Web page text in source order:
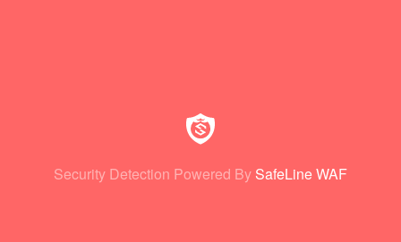
Security Detection Powered By SafeLine WAF